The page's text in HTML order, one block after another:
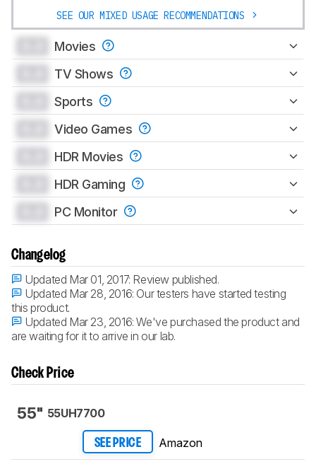
SEE OUR MIXED USAGE RECOMMENDATIONS
Movies
TV Shows
Sports
Video Games
HDR Movies
HDR Gaming
PC Monitor
Changelog
Updated Mar 01, 2017: Review published.
Updated Mar 28, 2016: Our testers have started testing
this product.
Updated Mar 23, 2016:We've purchased the product and
are waiting for it to arrive in our lab.
Check Price
55" 55UH7700
SEE PRICE Amazon